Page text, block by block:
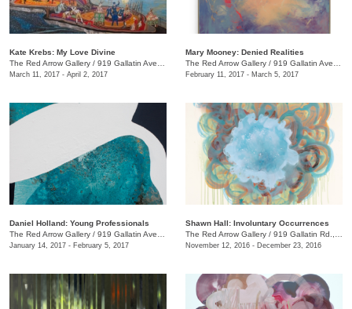
Kate Krebs: My Love Divine
The Red Arrow Gallery / 919 Gallatin Ave., #4
March 11, 2017 - April 2, 2017
​Mary Mooney​: Denied Realities
The Red Arrow Gallery / 919 Gallatin Ave., #4
February 11, 2017 - March 5, 2017
Daniel Holland: Young Professionals
The Red Arrow Gallery / 919 Gallatin Ave., #4
January 14, 2017 - February 5, 2017
Shawn Hall: Involuntary Occurrences
The Red Arrow Gallery / 919 Gallatin Rd., #4
November 12, 2016 - December 23, 2016